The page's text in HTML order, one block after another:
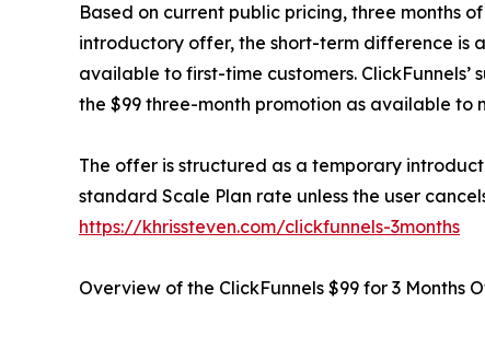
Based on current public pricing, three months
introductory offer, the short-term difference is
available to first-time customers.
the $99 three-month promotion as available
The offer is structured as a temporary
standard Scale Plan rate unless the user
https://khrissteven.com/clickfunnels-3months
Overview of the ClickFunnels $99 for 3 Months